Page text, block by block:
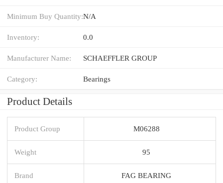
Minimum Buy Quantity:N/A
Inventory: 0.0
Manufacturer Name: SCHAEFFLER GROUP
Category: Bearings
Product Details
Product Group M06288
Weight 95
Brand FAG BEARING